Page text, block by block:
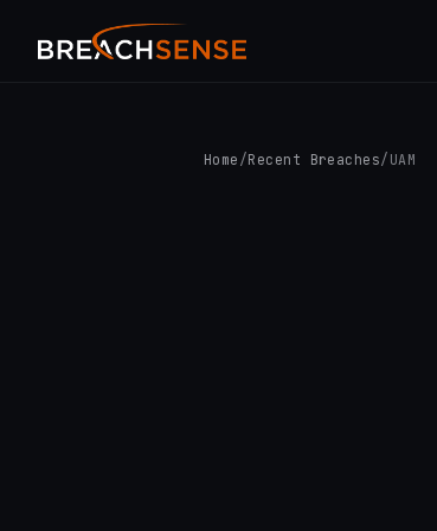
Home /Recent Breaches/ UAM